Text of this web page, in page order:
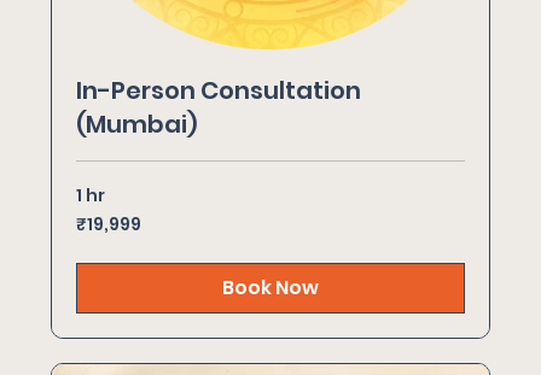
In-Person Consultation
(Mumbai)
1 hr
19,999
Indian
₹19,999
Book Now